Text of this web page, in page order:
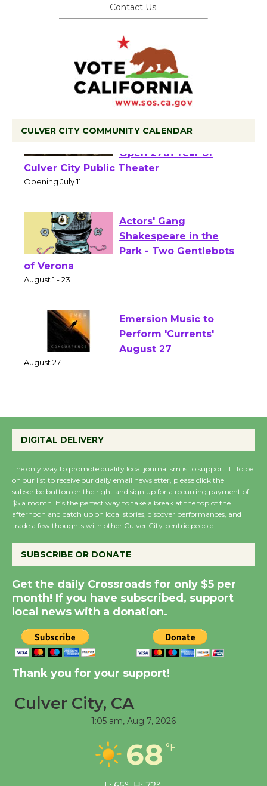
Contact Us.
CULVER CITY COMMUNITY CALENDAR
Wizard's Workshop
Open 27th Year of
Culver City Public Theater
Actors' Gang
Shakespeare in the
of Verona
Emersion Music to
Perform 'Currents'
the Cuban Revolution
August 8
Summer Nights with
KCRW @The Wende
Dedicated @ Culver
City Julian Dixon Library
August 8
Kentwood Players -
Significant Other
Tour de Culver City
Senior Center
DIGITAL DELIVERY
The only way to promote quality local journalism is to support it. To be
on our list to receive our daily email newsletter, please click the
subscribe button on the right and sign up for a recurring payment of
$5 a month. It’s the perfect way to take a break at the top of the
afternoon and catch up on local stories, discover performances, and
trade a few thoughts with other Culver City-centric people.
SUBSCRIBE OR DONATE
Get the daily Crossroads for only $5 per
month! If you have subscribed, support
local news with a donation.
Thank you for your support!
Culver City, CA
1:05 am, Aug 7, 2026
68 °F